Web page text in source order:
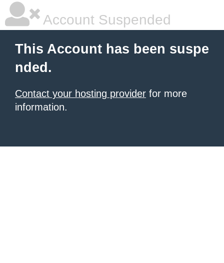
Account Suspended
This Account has been suspe
nded.
Contact your hosting provider for more
information.